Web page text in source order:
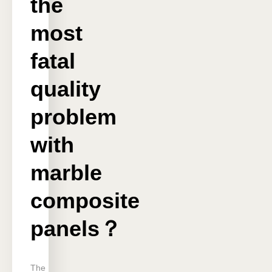
the
most
fatal
quality
problem
with
marble
composite
panels？
The